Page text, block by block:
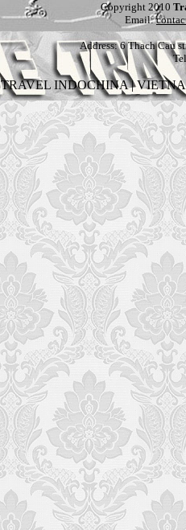
Copyright 2010
Email:
Address:6 Thach Cau
TRAVEL INDOCHINA|